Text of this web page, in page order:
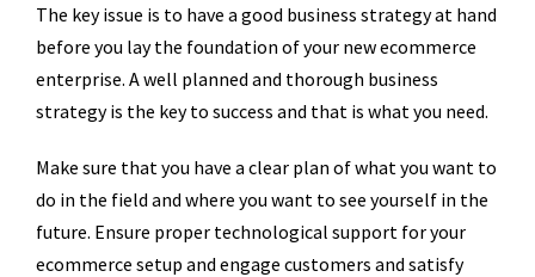
The key issue is to have a good business strategy at hand
before you lay the foundation of your new ecommerce
enterprise. A well planned and thorough business
strategy is the key to success and that is what you need.
Make sure that you have a clear plan of what you want to
do in the field and where you want to see yourself in the
future. Ensure proper technological support for your
ecommerce setup and engage customers and satisfy